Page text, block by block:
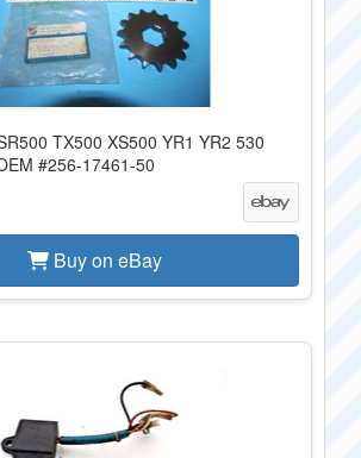
TX500 XS500 YR1 YR2 530
#256-17461-50
Buy on eBay